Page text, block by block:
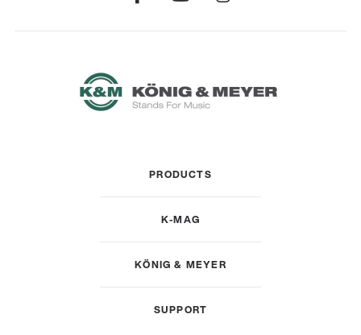
PRODUCTS
K-MAG
KÖNIG & MEYER
SUPPORT